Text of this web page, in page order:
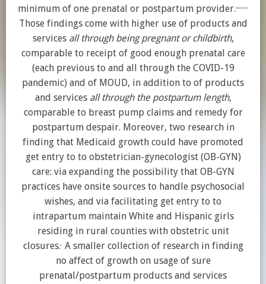
minimum of one prenatal or postpartum provider.,,,,,,,
Those findings come with higher use of products and
services all through being pregnant or childbirth,
comparable to receipt of good enough prenatal care
(each previous to and all through the COVID-19
pandemic) and of MOUD, in addition to of products
and services all through the postpartum length,
comparable to breast pump claims and remedy for
postpartum despair. Moreover, two research in
finding that Medicaid growth could have promoted
get entry to to obstetrician-gynecologist (OB-GYN)
care: via expanding the possibility that OB-GYN
practices have onsite sources to handle psychosocial
wishes, and via facilitating get entry to to
intrapartum maintain White and Hispanic girls
residing in rural counties with obstetric unit
closures., A smaller collection of research in finding
no affect of growth on usage of sure
prenatal/postpartum products and services